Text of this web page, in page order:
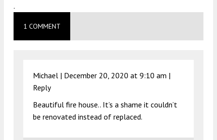
.
1 COMMENT
Michael | December 20, 2020 at 9:10 am |
Reply
Beautiful fire house.. It’s a shame it couldn’t
be renovated instead of replaced.